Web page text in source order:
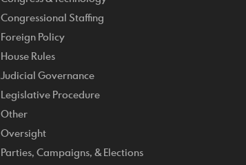
Congressional Staffing
Foreign Policy
House Rules
Judicial Governance
Legislative Procedure
Other
Oversight
Parties, Campaigns, & Elections